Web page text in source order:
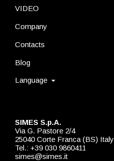
SIMES S.p.A.
Via G. Pastore 2/4
25040 Corte Franca (BS) Italy
Tel.: +39 030 9860411
simes@simes.it
VIDEO
Company
Contacts
Blog
Language